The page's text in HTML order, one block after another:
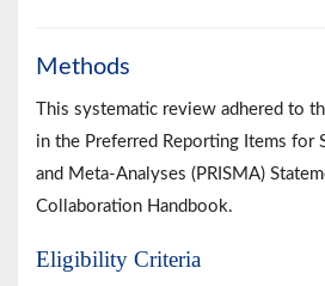
Methods
This systematic review adhered to
in the Preferred Reporting Items for
and Meta-Analyses (PRISMA)
Collaboration Handbook.
Eligibility Criteria